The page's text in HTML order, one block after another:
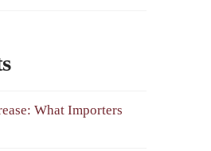
What Importers